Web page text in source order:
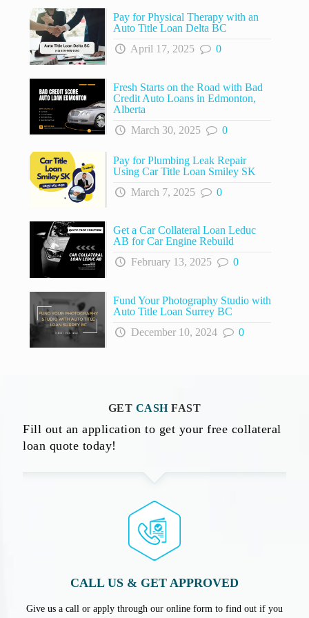
Pay for Physical Therapy with an
Auto Title Loan Delta BC
April 17, 2025
0
Fresh Starts on the Road with Bad
Credit Auto Loans in Edmonton,
Alberta
March 30, 2025
0
Pay for Plumbing Leak Repair
Using Car Title Loan Smiley SK
March 7, 2025
0
Get a Car Collateral Loan Leduc
AB for Car Engine Rebuild
February 13, 2025
0
Fund Your Photography Studio with
Auto Title Loan Surrey BC
December 10, 2024
0
GET CASHFAST
Fill out an application to get your free collateral
loan quote today!
CALL US & GET APPROVED
Give us a call or apply through our online form to find out if you